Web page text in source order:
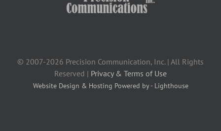
© 2007-2026 Precision Communication, Inc. | All Rights
Reserved | Privacy & Terms of Use
Website Design & Hosting Powered by - Lighthouse